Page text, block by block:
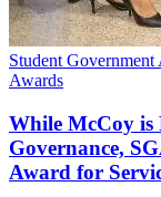
Student Government
Awards
While McCoy is
Governance,
Award for